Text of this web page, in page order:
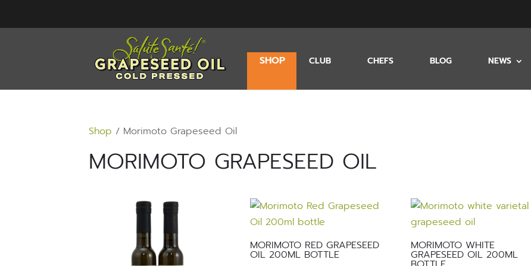
SHOP CLUB CHEFS BLOG NEWS
Shop / Morimoto Grapeseed Oil
MORIMOTO GRAPESEED OIL
MORIMOTO RED GRAPESEED
OIL 200ML BOTTLE
MORIMOTO WHITE
GRAPESEED OIL 200ML